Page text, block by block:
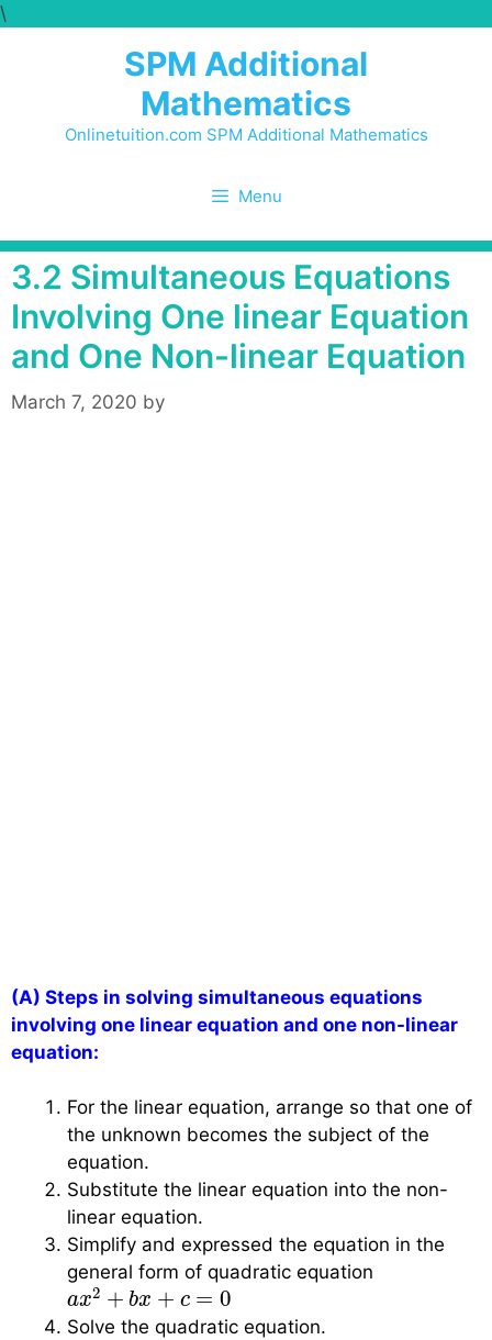
\
SPM Additional
Mathematics
Onlinetuition.com SPM Additional Mathematics
Menu
3.2 Simultaneous Equations
Involving One linear Equation
and One Non-linear Equation
March 7, 2020 by
(A) Steps in solving simultaneous equations
involving one linear equation and one non-linear
equation:
For the linear equation, arrange so that one of
the unknown becomes the subject of the
equation.
Substitute the linear equation into the non-
linear equation.
Simplify and expressed the equation in the
general form of quadratic equation
ax2 + bx + c = 0
ax2+b x+c=0
Solve the quadratic equation.